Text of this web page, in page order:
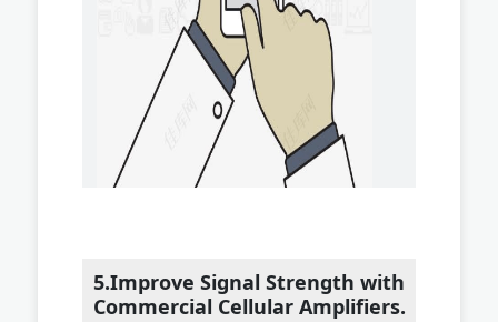
5.Improve Signal Strength with
Commercial Cellular Amplifiers.